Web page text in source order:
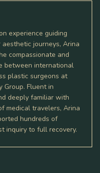
experience guiding
journeys, Arina
compassionate and
between international
plastic surgeons at
Group. Fluent in
deeply familiar with
medical travelers, Arina
hundreds of
inquiry to full recovery.